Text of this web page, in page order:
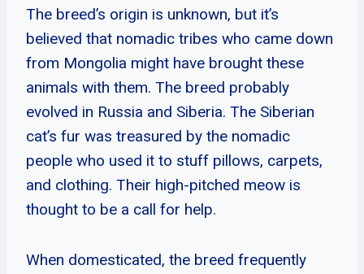
The breed’s origin is unknown, but it’s
believed that nomadic tribes who came down
from Mongolia might have brought these
animals with them. The breed probably
evolved in Russia and Siberia. The Siberian
cat’s fur was treasured by the nomadic
people who used it to stuff pillows, carpets,
and clothing. Their high-pitched meow is
thought to be a call for help.
When domesticated, the breed frequently